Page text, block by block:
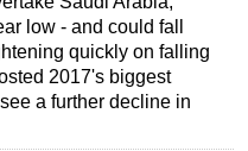
low - and could fall
quickly on falling
2017's biggest
a further decline in